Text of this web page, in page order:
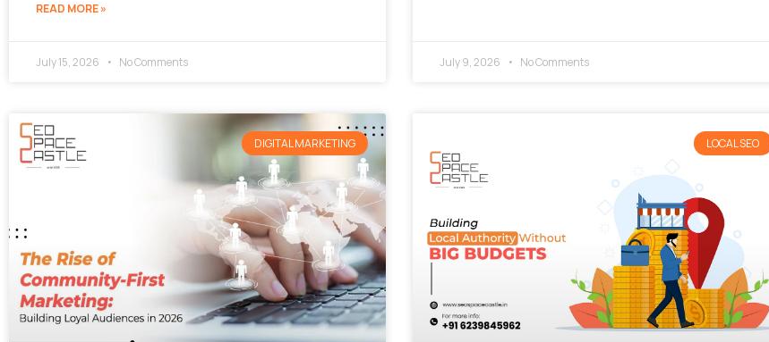
READ MORE »
July 15, 2026 No Comments July 9, 2026 No Comments
DIGITAL MARKETING LOCAL SEO